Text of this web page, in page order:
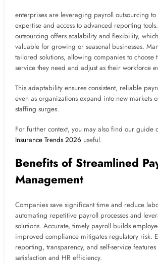
enterprises are leveraging payroll outsourcing
expertise and access to advanced reporting
outsourcing offers scalability and flexibility,
valuable for growing or seasonal businesses.
tailored solutions, allowing companies to choose
service they need and adjust as their workforce
This adaptability ensures consistent, reliable
even as organizations expand into new markets
staffing surges.
For further context, you may also find our guide
Insurance Trends 2026 useful.
Benefits of Streamlined
Management
Companies save significant time and reduce
automating repetitive payroll processes and
solutions. Accurate, timely payroll builds
improved compliance mitigates regulatory risk.
reporting, transparency, and self-service
satisfaction and HR efficiency.